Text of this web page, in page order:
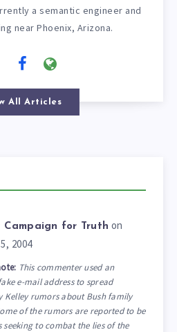
a semantic engineer and
near Phoenix, Arizona.
All Articles
Campaign for Truth on
2004
This commenter used an
e-mail address to spread
Kelley rumors about Bush family
of the rumors are reported to be
seeking to combat the lies of the